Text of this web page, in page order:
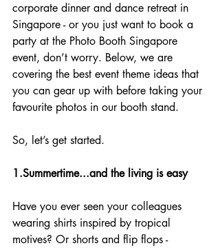
corporate dinner and dance retreat in
Singapore - or you just want to book a
party at the Photo Booth Singapore
event, don’t worry. Below, we are
covering the best event theme ideas that
you can gear up with before taking your
favourite photos in our booth stand.
So, let’s get started.
1.Summertime...and the living is easy
Have you ever seen your colleagues
wearing shirts inspired by tropical
motives? Or shorts and flip flops -